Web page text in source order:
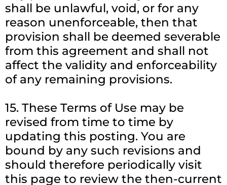
shall be unlawful, void, or for any
reason unenforceable, then that
provision shall be deemed severable
from this agreement and shall not
affect the validity and enforceability
of any remaining provisions.
15. These Terms of Use may be
revised from time to time by
updating this posting. You are
bound by any such revisions and
should therefore periodically visit
this page to review the then-current